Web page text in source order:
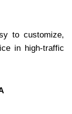
to customize,
in high-traffic